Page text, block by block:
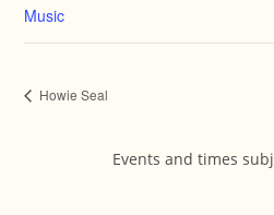
Music
Howie Seal
Events and times